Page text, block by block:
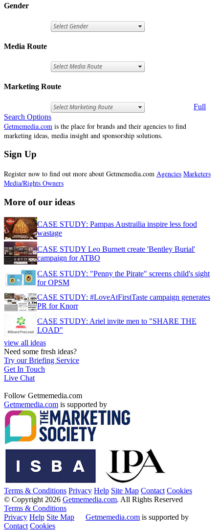
Gender
Media Route
Marketing Route
Full
Search Options
Getmemedia.com is the place for brands and their agencies to find
marketing ideas, media insight and sponsorship solutions.
Sign Up
Register now to find out more about Getmemedia.com Agencies Marketers
Media/Rights Owners
More of our ideas
CASE STUDY: Pampas Austrailia inspire less food
wastage
CASE STUDY Leo Burnett create 'Bentley Burial'
campaign for ATBO
CASE STUDY: "Penny the Pirate" screens child's sight
for OPSM
CASE STUDY: #LoveAtFirstTaste campaign generates
PR for Knorr
CASE STUDY: Ariel invite men to "SHARE THE
LOAD"
view all ideas
Need some fresh ideas?
Try our Briefing Service
Get In Touch
Live Chat
Follow Getmemedia.com
Getmemedia.com is supported by
Terms & Conditions Privacy Help Site Map Contact Cookies
© Copyright 2026 Getmemedia.com. All Rights Reserved
Terms & Conditions
Privacy Help Site Map
Contact Cookies
Getmemedia.com is supported by